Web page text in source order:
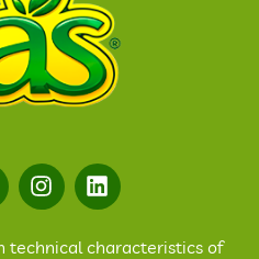
technical characteristics of